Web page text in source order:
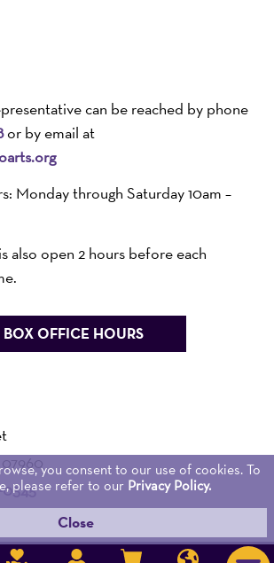
Search
can be reached by phone
or by email at
Monday through Saturday 10am –
also open 2 hours before each
BOX OFFICE HOURS
0345
you consent to our use of cookies. To
please refer to our Privacy Policy.
Close